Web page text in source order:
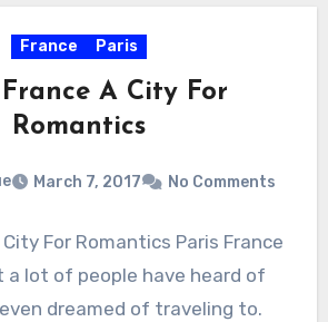
France Paris
A City For
Romantics
March 7, 2017 No Comments
City For Romantics Paris France
a lot of people have heard of
dreamed of traveling to.